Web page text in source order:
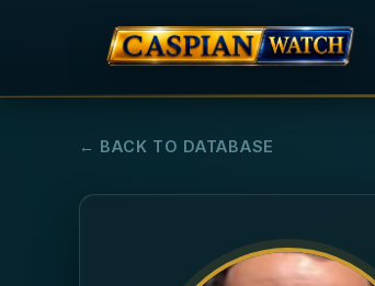
← BACK TO DATABASE